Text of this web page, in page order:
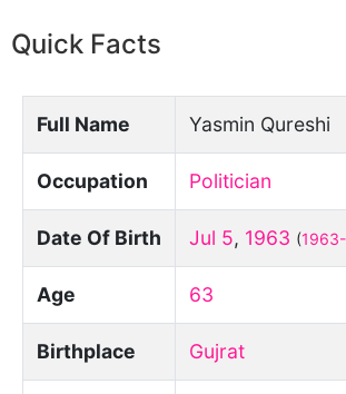
Quick Facts
Full Name Yasmin Qureshi
Occupation Politician
Date Of Birth Jul 5, 1963 (
Age 63
Birthplace Gujrat